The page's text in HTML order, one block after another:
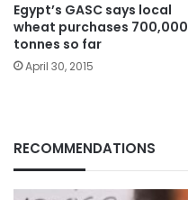
Egypt’s GASC says local
wheat purchases 700,000
tonnes so far
April 30, 2015
RECOMMENDATIONS